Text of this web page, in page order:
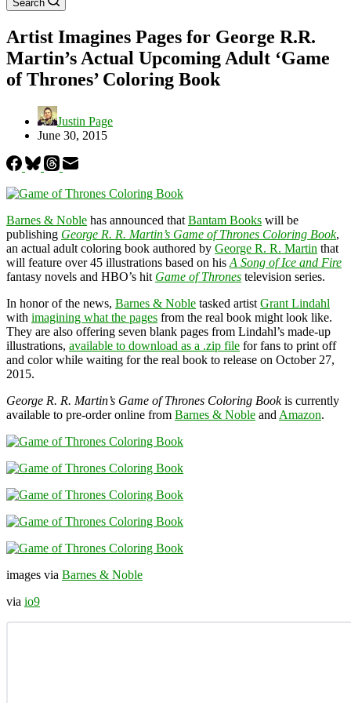
Search
Artist Imagines Pages for George R.R.
Martin’s Actual Upcoming Adult ‘Game
of Thrones’ Coloring Book
Justin Page
June 30, 2015
Barnes & Noble has announced that Bantam Books will be
publishing George R. R. Martin’s Game of Thrones Coloring Book,
an actual adult coloring book authored by George R. R. Martin that
will feature over 45 illustrations based on his A Song of Ice and Fire
fantasy novels and HBO’s hit Game of Thrones television series.
In honor of the news, Barnes & Noble tasked artist Grant Lindahl
with imagining what the pages from the real book might look like.
They are also offering seven blank pages from Lindahl’s made-up
illustrations, available to download as a .zip file for fans to print off
and color while waiting for the real book to release on October 27,
2015.
George R. R. Martin’s Game of Thrones Coloring Bookis currently
available to pre-order online from Barnes & Noble and Amazon.
images via Barnes & Noble
via io9